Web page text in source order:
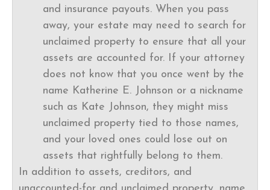
and insurance payouts. When you pass
away, your estate may need to search for
unclaimed property to ensure that all your
assets are accounted for. If your attorney
does not know that you once went by the
name Katherine E. Johnson or a nickname
such as Kate Johnson, they might miss
unclaimed property tied to those names,
and your loved ones could lose out on
assets that rightfully belong to them.
In addition to assets, creditors, and